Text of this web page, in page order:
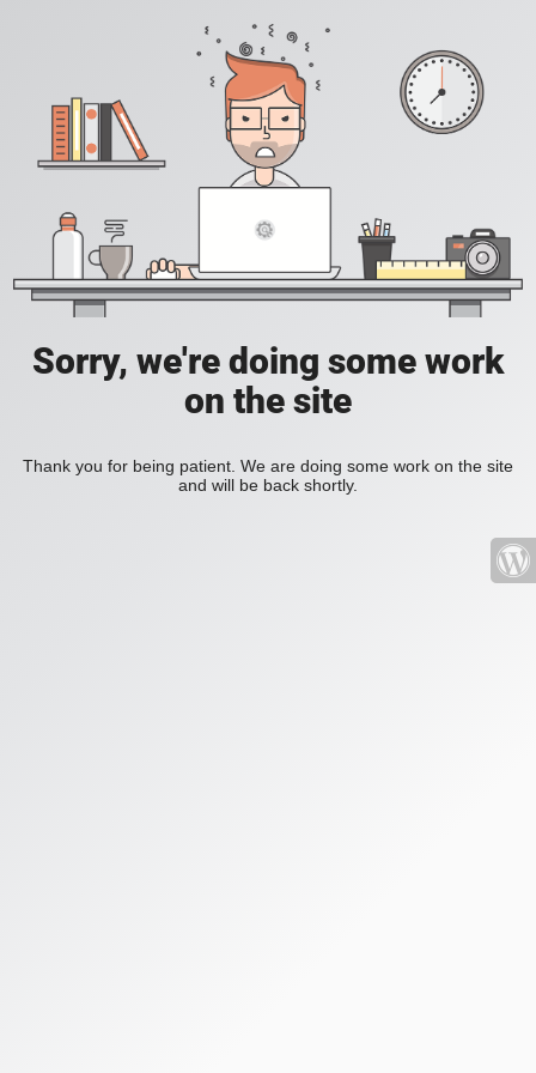
Sorry, we're doing some work
on the site
Thank you for being patient. We are doing some work on the site
and will be back shortly.